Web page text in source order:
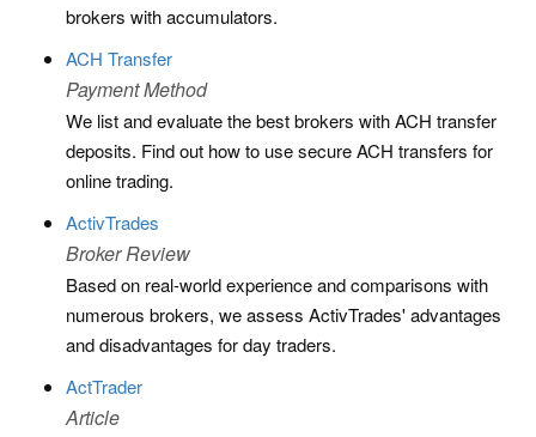
brokers with accumulators.
ACH Transfer
Payment Method
We list and evaluate the best brokers with ACH transfer
deposits. Find out how to use secure ACH transfers for
online trading.
ActivTrades
Broker Review
Based on real-world experience and comparisons with
numerous brokers, we assess ActivTrades' advantages
and disadvantages for day traders.
ActTrader
Article